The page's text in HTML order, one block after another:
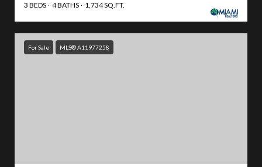
3 BEDS
4 BATHS 1,734 SQ.FT.
For Sale MLS® A11977258